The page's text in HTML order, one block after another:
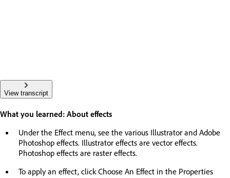
View transcript
What you learned: About effects
Under the Effect menu, see the various Illustrator and Adobe
Photoshop effects. Illustrator effects are vector effects.
Photoshop effects are raster effects.
To apply an effect, click Choose An Effect in the Properties